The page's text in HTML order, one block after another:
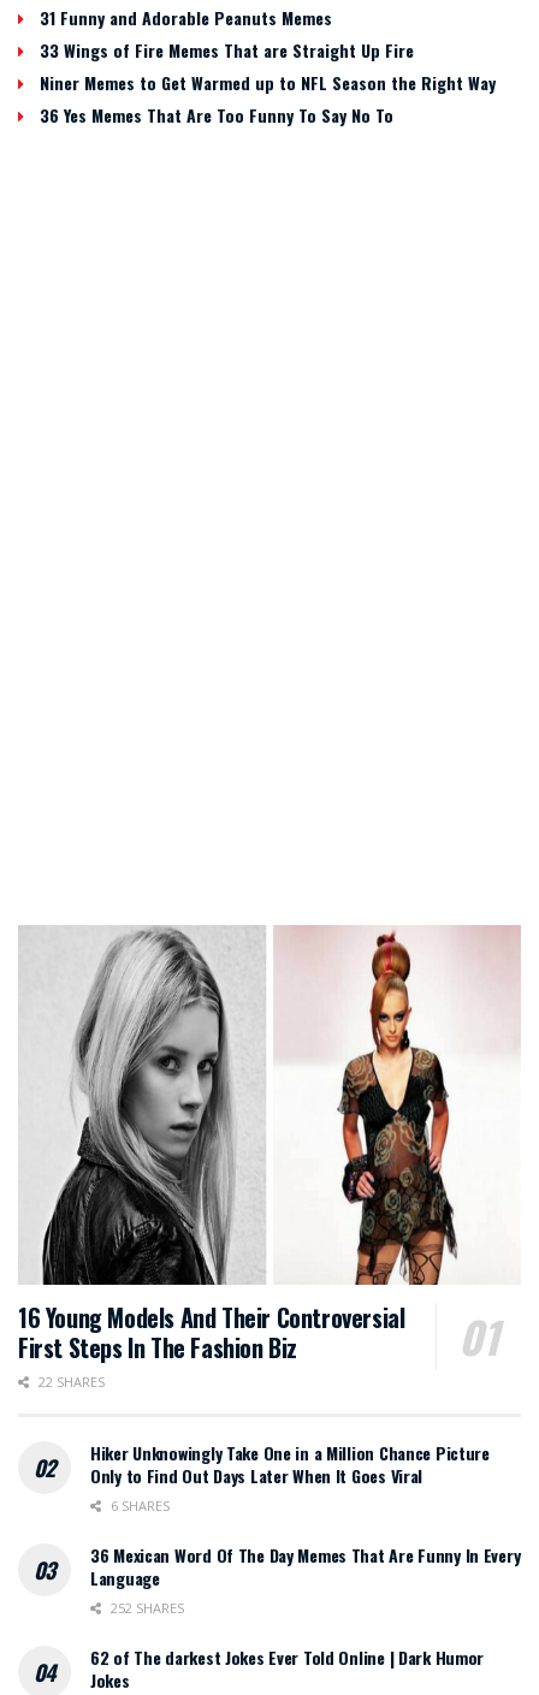
31 Funny and Adorable Peanuts Memes
33 Wings of Fire Memes That are Straight Up Fire
Niner Memes to Get Warmed up to NFL Season the Right Way
36 Yes Memes That Are Too Funny To Say No To
16 Young Models And Their Controversial
First Steps In The Fashion Biz
22 SHARES
Hiker Unknowingly Take One in a Million Chance Picture
Only to Find Out Days Later When It Goes Viral
6 SHARES
36 Mexican Word Of The Day Memes That Are Funny In Every
Language
252 SHARES
62 of The darkest Jokes Ever Told Online | Dark Humor
Jokes